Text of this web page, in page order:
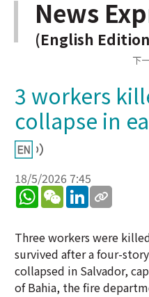
News
(English
下
3 workers
collapse in
18/5/2026 7:45
WhatsApp
WeChatLinkedIn
Three workers were
survived after a four-
collapsed in Salvador,
of Bahia, the fire